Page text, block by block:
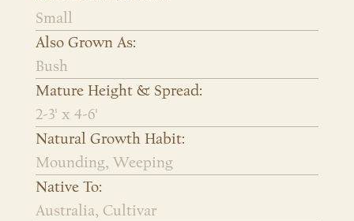
Small
Also Grown As:
Bush
Mature Height & Spread:
2-3' x 4-6'
Natural Growth Habit:
Mounding, Weeping
Native To:
Australia, Cultivar